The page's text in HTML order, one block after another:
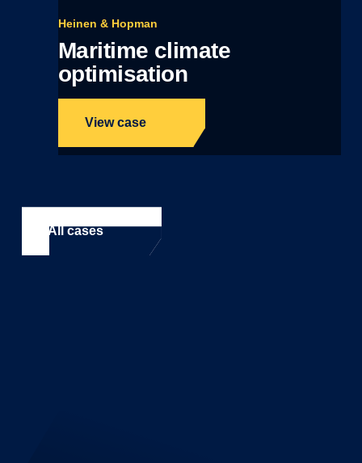
Heinen & Hopman
Maritime climate
optimisation
View case
All cases